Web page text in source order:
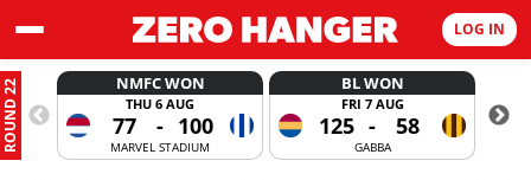
LOG IN
ROUND 22 NMFC WON
THU 6 AUG
77 - 100
MARVEL STADIUM
BL WON
FRI 7 AUG
125 - 58
GABBA